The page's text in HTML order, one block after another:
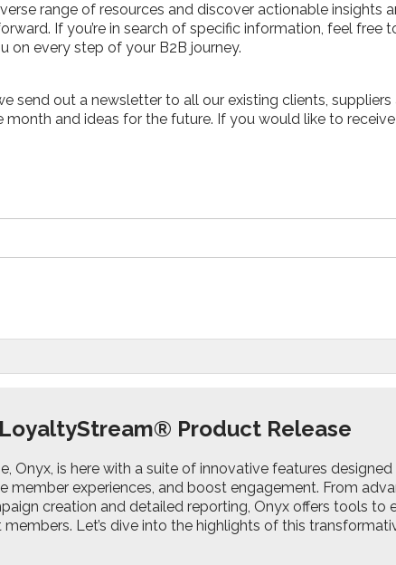
range of resources and discover actionable insights
If you’re in search of specific information, feel free
on every step of your B2B journey.
send out a newsletter to all our existing clients,
month and ideas for the future. If you would like to
Product Release
Onyx, is here with a suite of innovative features
member experiences, and boost engagement. From
creation and detailed reporting, Onyx offers tools to
Let’s dive into the highlights of this